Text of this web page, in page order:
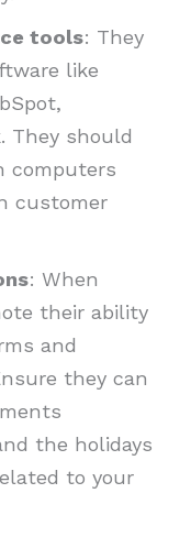
tools: They
like
They should
computers
customer
: When
their ability
and
they can
the holidays
to your